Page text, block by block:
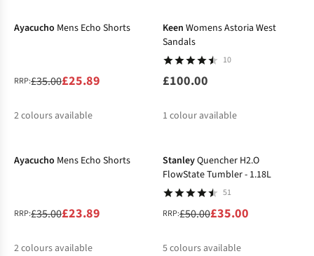
Ayacucho Mens Echo Shorts
RRP:£35.00£25.89
2colours available
Keen Womens Astoria West
Sandals
10
£100.00
1 colour available
Ayacucho Mens Echo Shorts
RRP:£35.00£23.89
2colours available
StanleyQuencher H2.O
FlowState Tumbler - 1.18L
51
RRP:£50.00£35.00
5colours available